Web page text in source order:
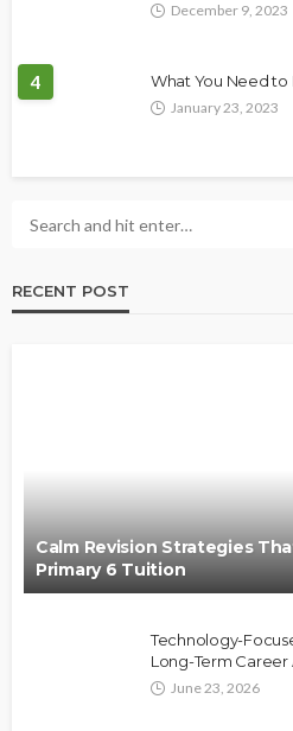
December 9, 2023
4 What You Need to
January 23, 2023
RECENT POST
Calm Revision Strategies
Primary 6 Tuition
Technology-
Long-Term
June 23, 2026